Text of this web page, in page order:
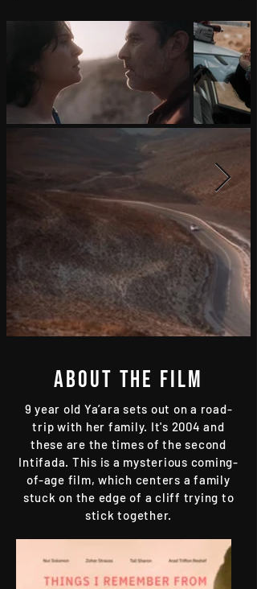
About the film
9 year old Ya’ara sets out on a road-
trip with her family. It's 2004 and
these are the times of the second
Intifada. This is a mysterious coming-
of-age film, which centers a family
stuck on the edge of a cliff trying to
stick together.